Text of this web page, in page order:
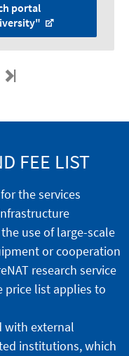
portal
FEE LIST
the services
use of large-scale
or cooperation
research service
price list applies to
with external
institutions, which